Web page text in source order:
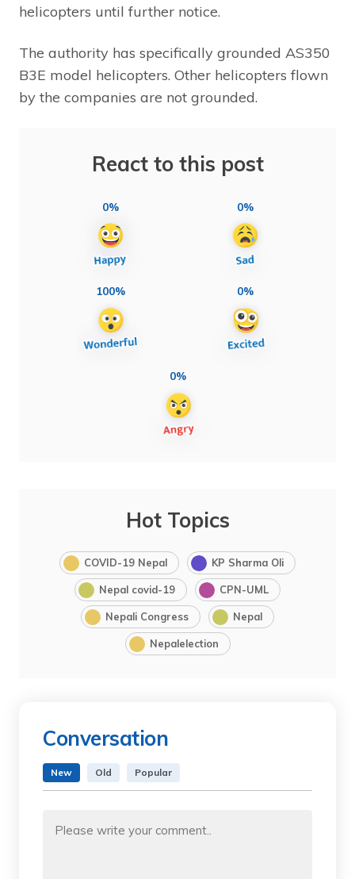
helicopters until further notice.
The authority has specifically grounded AS350
B3E model helicopters. Other helicopters flown
by the companies are not grounded.
React to this post
0% 0%
100% 0%
0%
Hot Topics
COVID-19 Nepal KP Sharma Oli
Nepal covid-19 CPN-UML
Nepali Congress Nepal
Nepalelection
Conversation
New Old Popular